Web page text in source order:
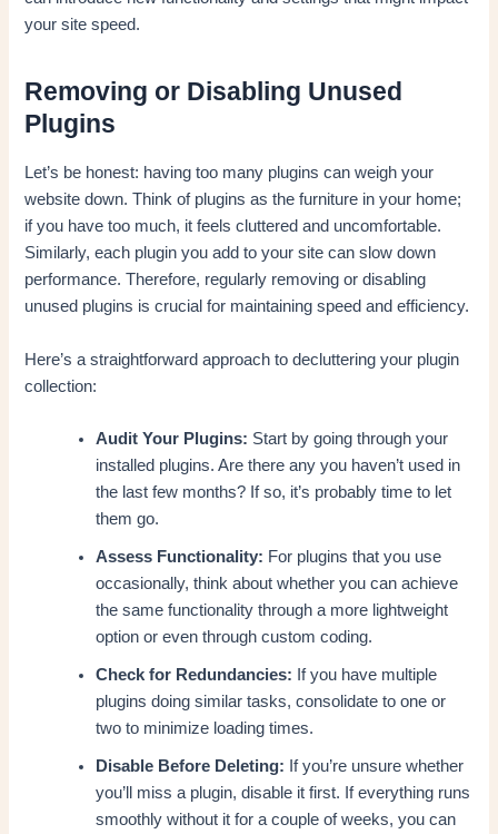
your site speed.
Removing or Disabling Unused
Plugins
Let’s be honest: having too many plugins can weigh your
website down. Think of plugins as the furniture in your home;
if you have too much, it feels cluttered and uncomfortable.
Similarly, each plugin you add to your site can slow down
performance. Therefore, regularly removing or disabling
unused plugins is crucial for maintaining speed and efficiency.
Here’s a straightforward approach to decluttering your plugin
collection:
Audit Your Plugins: Start by going through your
installed plugins. Are there any you haven’t used in
the last few months? If so, it’s probably time to let
them go.
Assess Functionality: For plugins that you use
occasionally, think about whether you can achieve
the same functionality through a more lightweight
option or even through custom coding.
Check for Redundancies: If you have multiple
plugins doing similar tasks, consolidate to one or
two to minimize loading times.
Disable Before Deleting: If you’re unsure whether
you’ll miss a plugin, disable it first. If everything runs
smoothly without it for a couple of weeks, you can